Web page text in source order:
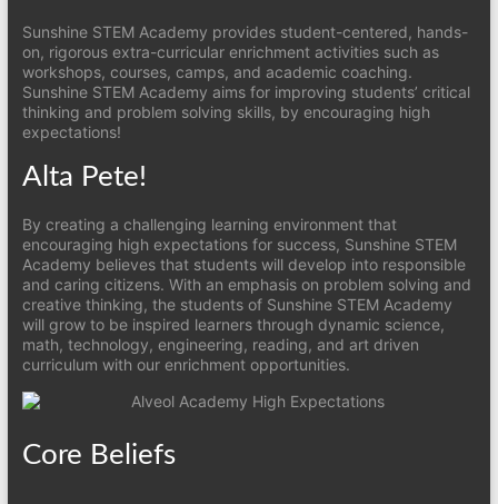
Sunshine STEM Academy provides student-centered, hands-
on, rigorous extra-curricular enrichment activities such as
workshops, courses, camps, and academic coaching.
Sunshine STEM Academy aims for improving students’ critical
thinking and problem solving skills, by encouraging high
expectations!
Alta Pete!
By creating a challenging learning environment that
encouraging high expectations for success, Sunshine STEM
Academy believes that students will develop into responsible
and caring citizens. With an emphasis on problem solving and
creative thinking, the students of Sunshine STEM Academy
will grow to be inspired learners through dynamic science,
math, technology, engineering, reading, and art driven
curriculum with our enrichment opportunities.
Core Beliefs